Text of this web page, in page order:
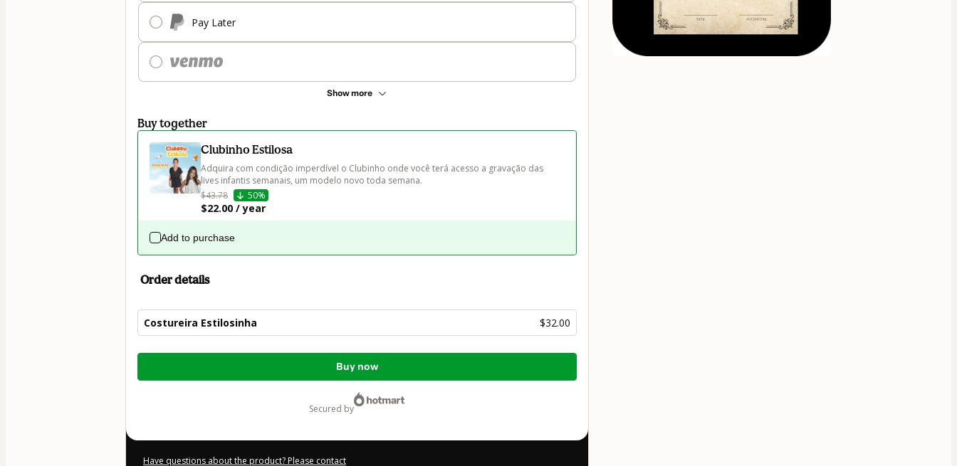
Pay Later
Show more
Buy together
Clubinho Estilosa
Adquira com condição imperdível o Clubinho onde você terá acesso a gravação das
lives infantis semanais, um modelo novo toda semana.
$43.78
50%
$22.00 / year
Add to purchase
Order details
Costureira Estilosinha $32.00
Total
Buy now
secured by
Have questions about the product? Please contact